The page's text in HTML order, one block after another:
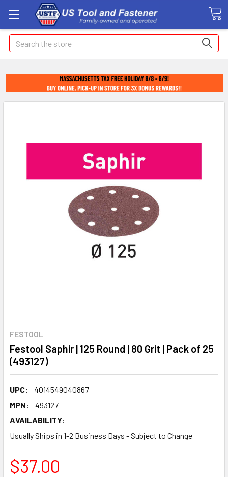
Search
FESTOOL
Festool Saphir | 125 Round | 80 Grit | Pack of 25
(493127)
UPC:
4014549040867
MPN:
493127
AVAILABILITY:
Usually Ships in 1-2 Business Days - Subject to Change
$37.00